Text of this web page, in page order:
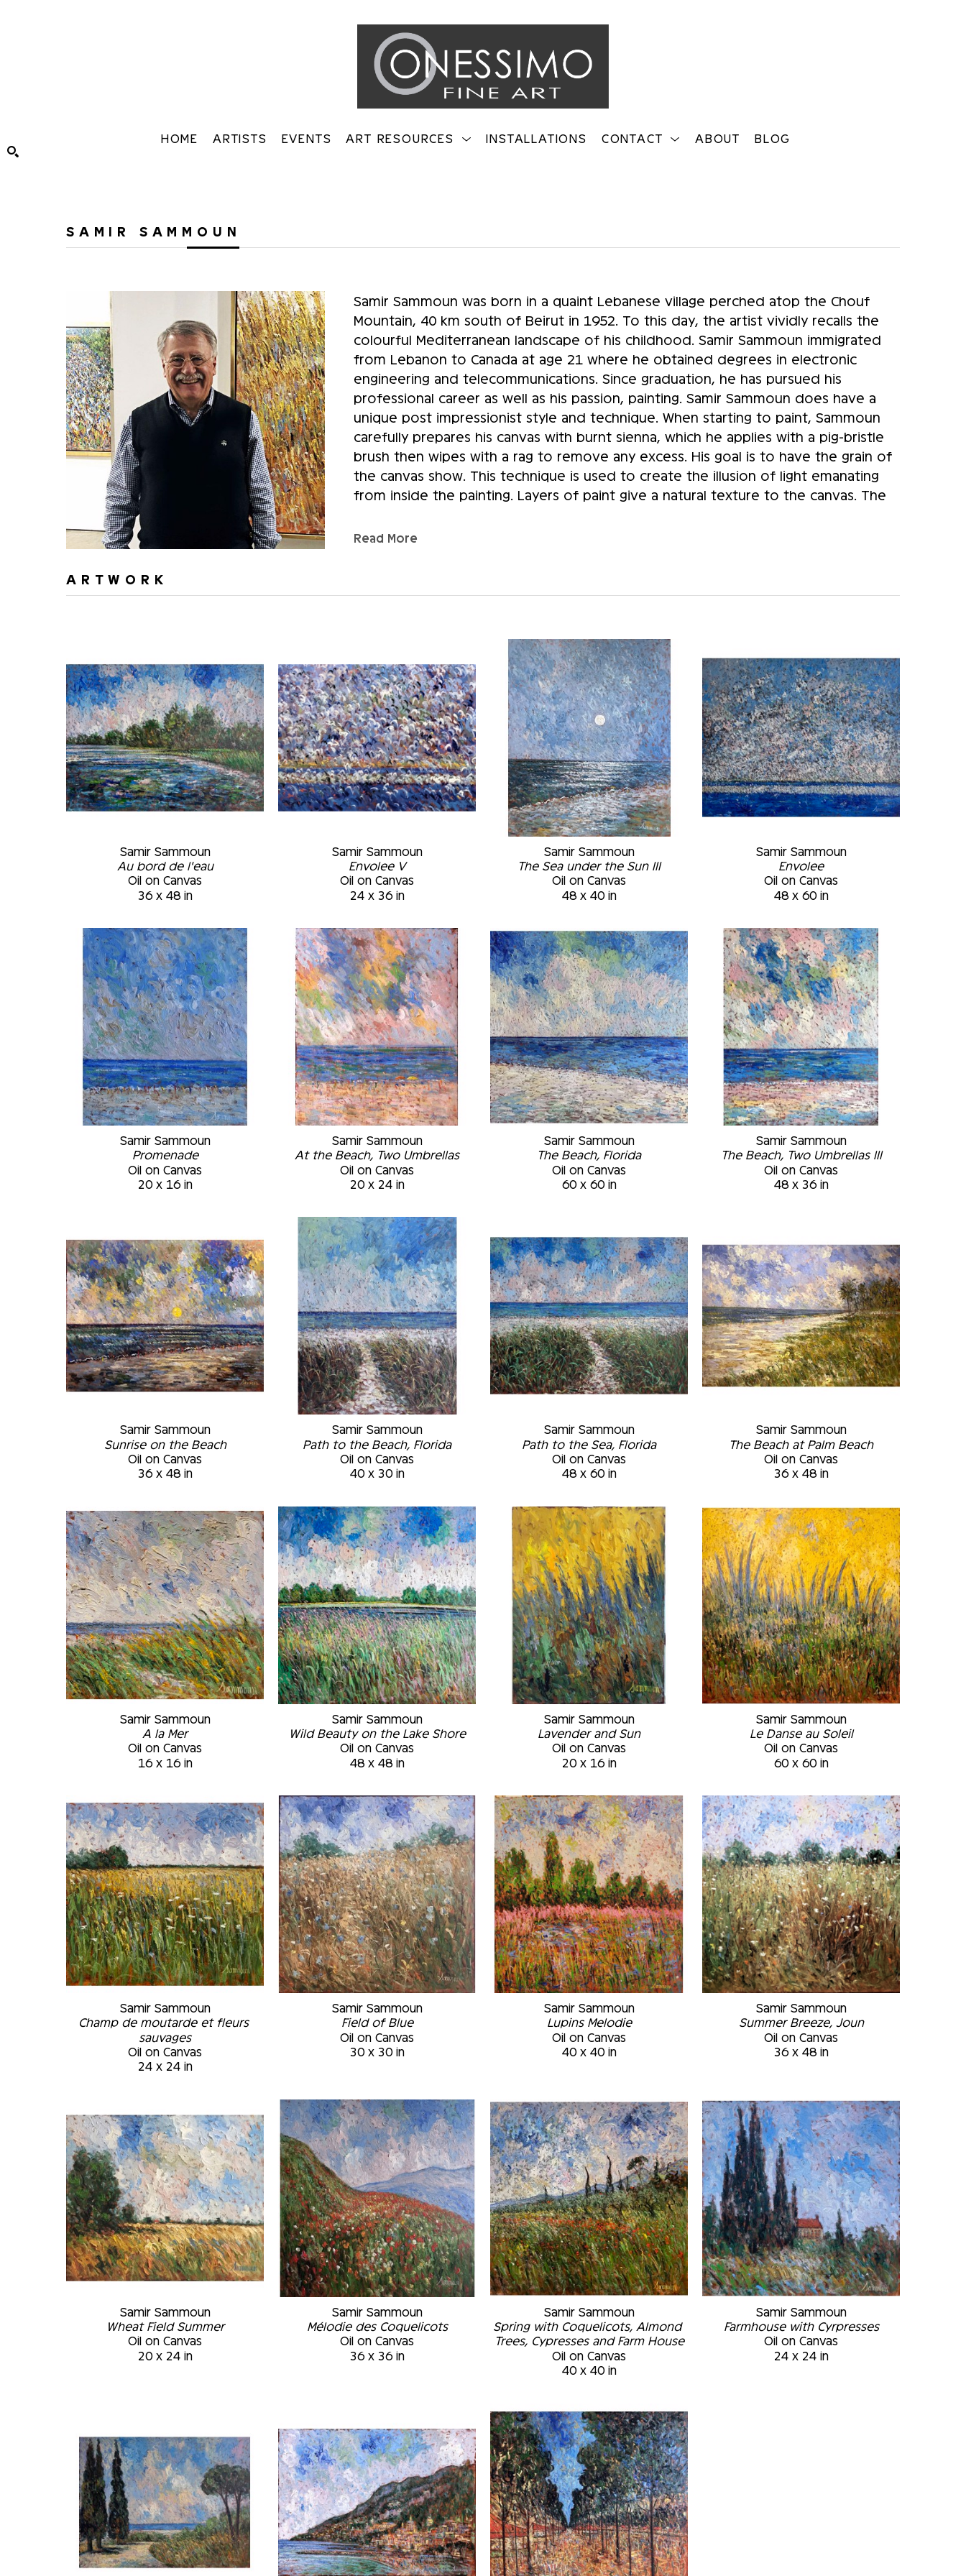
HOME ARTISTS EVENTS ART RESOURCES INSTALLATIONS CONTACT ABOUT BLOG
SAMIR SAMMOUN
Samir Sammoun was born in a quaint Lebanese village perched atop the Chouf
Mountain, 40 km south of Beirut in 1952. To this day, the artist vividly recalls the
colourful Mediterranean landscape of his childhood. Samir Sammoun immigrated
from Lebanon to Canada at age 21 where he obtained degrees in electronic
engineering and telecommunications. Since graduation, he has pursued his
professional career as well as his passion, painting. Samir Sammoun does have a
unique post impressionist style and technique. When starting to paint, Sammoun
carefully prepares his canvas with burnt sienna, which he applies with a pig-bristle
brush then wipes with a rag to remove any excess. His goal is to have the grain of
the canvas show. This technique is used to create the illusion of light emanating
from inside the painting. Layers of paint give a natural texture to the canvas. The
variation in the shades. Sammoun’s art should be viewed from a distance of a few
Sammoun almost never uses classical perspective. His initial sketch resembles a
‘automatist’ style that relies on the number of strokes previously applied. The final
result comes only at the end when the layers of light are placed in the appropriate
places according to the texture generated. Museums: • Art Gallery of the Montreal
Museum of Fine Arts, Montréal, Québec, Canada • Marc-Aurèle Fortin Museum,
Montréal, Québec, Canada • Permanent Collection of the Plattsburgh Sate
University Art Museum, Plattsburgh, New York • McCord Museum, Montréal, February
to March 2002 • St-Joseph Oratory Museum, Montréal, Québec, Canada
Read More
ARTWORK
Samir Sammoun
Au bord de l'eau
Oil on Canvas
36 x 48 in
Samir Sammoun
Envolee V
Oil on Canvas
24 x 36 in
Samir Sammoun
The Sea under the Sun III
Oil on Canvas
48 x 40 in
Samir Sammoun
Envolee
Oil on Canvas
48 x 60 in
Samir Sammoun
Promenade
Oil on Canvas
20 x 16 in
Samir Sammoun
At the Beach, Two Umbrellas
Oil on Canvas
20 x 24 in
Samir Sammoun
The Beach, Florida
Oil on Canvas
60 x 60 in
Samir Sammoun
The Beach, Two Umbrellas III
Oil on Canvas
48 x 36 in
Samir Sammoun
Sunrise on the Beach
Oil on Canvas
36 x 48 in
Samir Sammoun
Path to the Beach, Florida
Oil on Canvas
40 x 30 in
Samir Sammoun
Path to the Sea, Florida
Oil on Canvas
48 x 60 in
Samir Sammoun
The Beach at Palm Beach
Oil on Canvas
36 x 48 in
Samir Sammoun
A la Mer
Oil on Canvas
16 x 16 in
Samir Sammoun
Wild Beauty on the Lake Shore
Oil on Canvas
48 x 48 in
Samir Sammoun
Lavender and Sun
Oil on Canvas
20 x 16 in
Samir Sammoun
Le Danse au Soleil
Oil on Canvas
60 x 60 in
Samir Sammoun
Champ de moutarde et fleurs
sauvages
Oil on Canvas
24 x 24 in
Samir Sammoun
Field of Blue
Oil on Canvas
30 x 30 in
Samir Sammoun
Lupins Melodie
Oil on Canvas
40 x 40 in
Samir Sammoun
Summer Breeze, Joun
Oil on Canvas
36 x 48 in
Samir Sammoun
Wheat Field Summer
Oil on Canvas
20 x 24 in
Samir Sammoun
Mélodie des Coquelicots
Oil on Canvas
36 x 36 in
Samir Sammoun
Spring with Coquelicots, Almond
Trees, Cypresses and Farm House
Oil on Canvas
40 x 40 in
Samir Sammoun
Farmhouse with Cyrpresses
Oil on Canvas
24 x 24 in